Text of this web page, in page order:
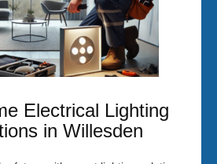
Electrical Lighting
in Willesden